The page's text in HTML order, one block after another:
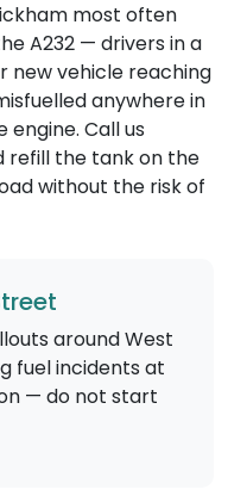
most often
A232 — drivers in a
new vehicle reaching
anywhere in
Call us
refill the tank on the
without the risk of
around West
fuel incidents at
— do not start